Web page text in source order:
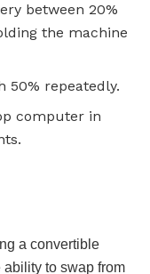
between 20%
the machine
50% repeatedly.
computer in
a convertible
ability to swap from